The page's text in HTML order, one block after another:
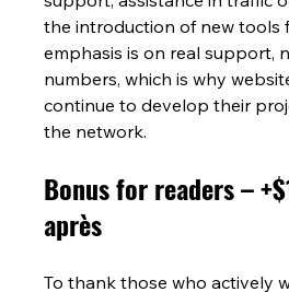
the introduction of new tools
emphasis is on real support,
numbers, which is why
continue to develop their
the network.
Bonus for readers –
après
To thank those who actively